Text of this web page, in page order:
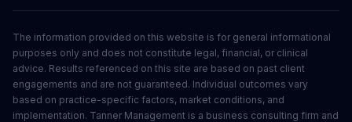
The information provided on this website is for general informational
purposes only and does not constitute legal, financial, or clinical
advice. Results referenced on this site are based on past client
engagements and are not guaranteed. Individual outcomes vary
based on practice-specific factors, market conditions, and
implementation. Tanner Management is a business consulting firm and